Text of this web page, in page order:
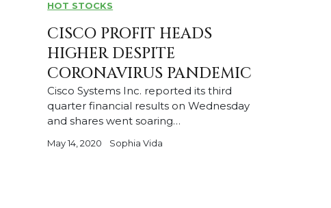
HOT STOCKS
CISCO PROFIT HEADS
HIGHER DESPITE
CORONAVIRUS PANDEMIC
Cisco Systems Inc. reported its third
quarter financial results on Wednesday
and shares went soaring…
May 14, 2020 Sophia Vida